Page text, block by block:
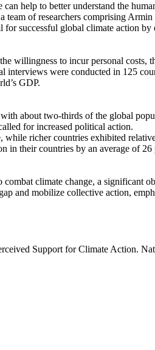
help to better understand the
of researchers comprising
for successful global climate action
willingness to incur personal costs,
were conducted in 125
GDP.
about two-thirds of the global
for increased political action.
while richer countries exhibited
in their countries by an average of 26
climate change, a significant
and mobilize collective action,
Support for Climate Action.